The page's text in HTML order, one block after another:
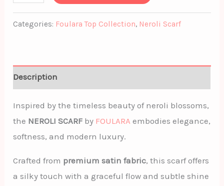
Categories: Foulara Top Collection, Neroli Scarf
Description
Inspired by the timeless beauty of neroli blossoms,
the NEROLI SCARF by FOULARA embodies elegance,
softness, and modern luxury.
Crafted from premium satin fabric, this scarf offers
a silky touch with a graceful flow and subtle shine